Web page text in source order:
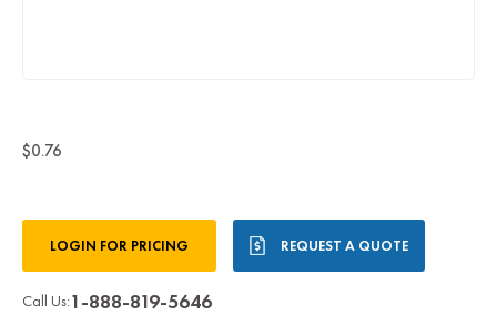
$0.76
Stock:LOGIN FOR PRICING REQUEST A QUOTE
Call Us:1-888-819-5646